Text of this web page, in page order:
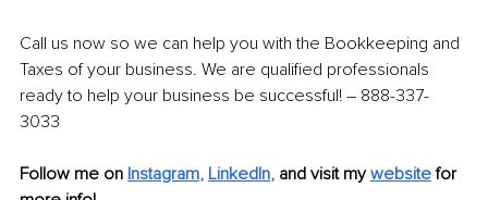
Call us now so we can help you with the Bookkeeping and
Taxes of your business. We are qualified professionals
ready to help your business be successful! – 888-337-
3033
Follow me on Instagram, LinkedIn, and visit my website for